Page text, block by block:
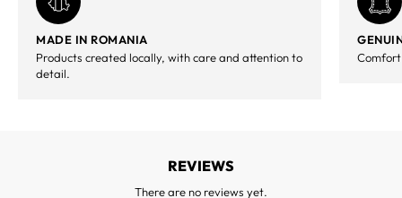
MADE IN ROMANIA
Products created locally, with care and attention to
detail.
REVIEWS
There are no reviews yet.